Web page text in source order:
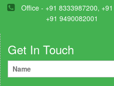
Office - +91 8333987200,
+91 9490082001
Get In Touch